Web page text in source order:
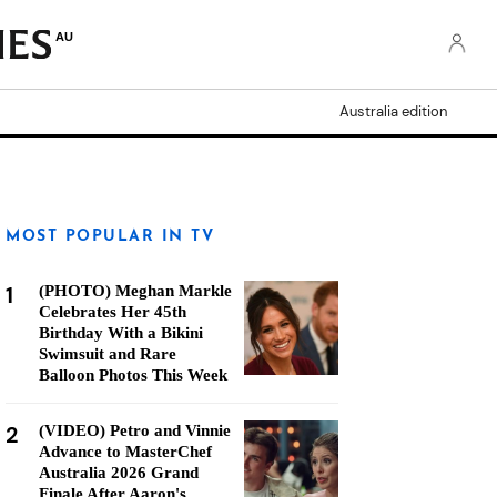
AU
Australia edition
MOST POPULAR IN TV
1
(PHOTO) Meghan Markle
Celebrates Her 45th
Birthday With a Bikini
Swimsuit and Rare
Balloon Photos This Week
2
(VIDEO) Petro and Vinnie
Advance to MasterChef
Australia 2026 Grand